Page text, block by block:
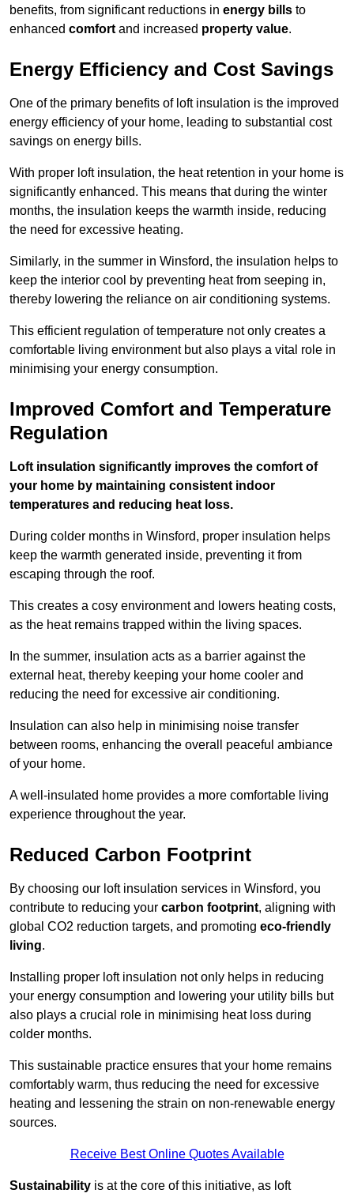
benefits, from significant reductions in energy bills to
enhanced comfort and increased property value.
Energy Efficiency and Cost Savings
One of the primary benefits of loft insulation is the improved
energy efficiency of your home, leading to substantial cost
savings on energy bills.
With proper loft insulation, the heat retention in your home is
significantly enhanced. This means that during the winter
months, the insulation keeps the warmth inside, reducing
the need for excessive heating.
Similarly, in the summer in Winsford, the insulation helps to
keep the interior cool by preventing heat from seeping in,
thereby lowering the reliance on air conditioning systems.
This efficient regulation of temperature not only creates a
comfortable living environment but also plays a vital role in
minimising your energy consumption.
Improved Comfort and Temperature
Regulation
Loft insulation significantly improves the comfort of
your home by maintaining consistent indoor
temperatures and reducing heat loss.
During colder months in Winsford, proper insulation helps
keep the warmth generated inside, preventing it from
escaping through the roof.
This creates a cosy environment and lowers heating costs,
as the heat remains trapped within the living spaces.
In the summer, insulation acts as a barrier against the
external heat, thereby keeping your home cooler and
reducing the need for excessive air conditioning.
Insulation can also help in minimising noise transfer
between rooms, enhancing the overall peaceful ambiance
of your home.
A well-insulated home provides a more comfortable living
experience throughout the year.
Reduced Carbon Footprint
By choosing our loft insulation services in Winsford, you
contribute to reducing your carbon footprint, aligning with
global CO2 reduction targets, and promoting eco-friendly
living.
Installing proper loft insulation not only helps in reducing
your energy consumption and lowering your utility bills but
also plays a crucial role in minimising heat loss during
colder months.
This sustainable practice ensures that your home remains
comfortably warm, thus reducing the need for excessive
heating and lessening the strain on non-renewable energy
sources.
Receive Best Online Quotes Available
Sustainability is at the core of this initiative, as loft